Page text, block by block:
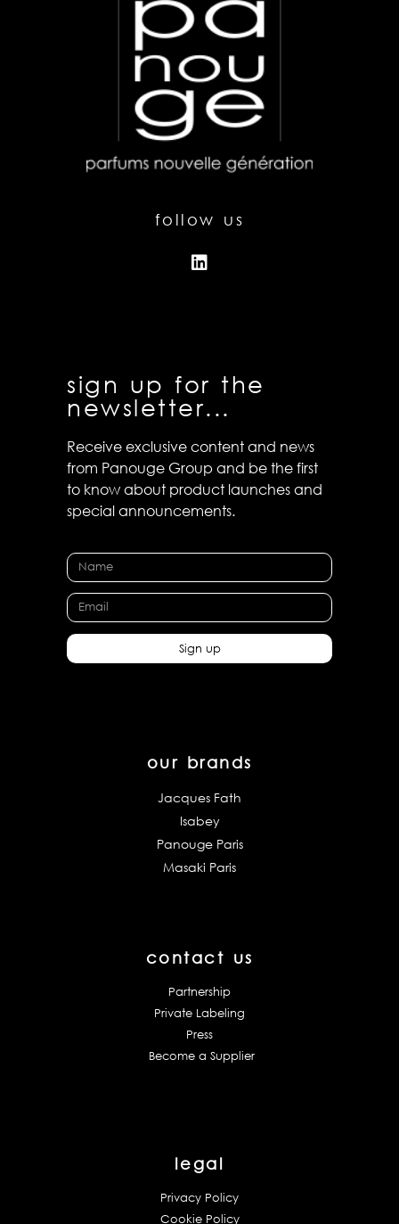
follow us
sign up for the
newsletter...
Receive exclusive content and news
from Panouge Group and be the first
to know about product launches and
special announcements.
Sign up
our brands
Jacques Fath
Isabey
Panouge Paris
Masaki Paris
contact us
Partnership
Private Labeling
Press
Become a Supplier
legal
Privacy Policy
Cookie Policy